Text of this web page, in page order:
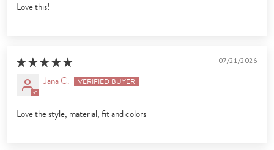
Love this!
07/21/2026
Jana C.
Love the style, material, fit and colors